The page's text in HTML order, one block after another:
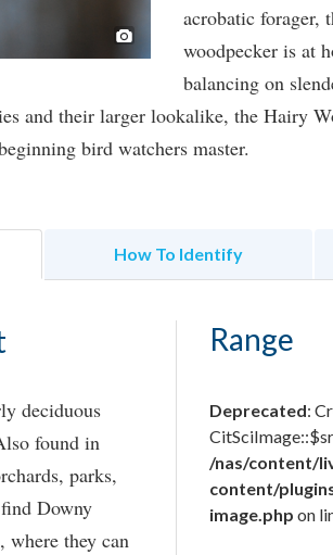
acrobatic forager,
woodpecker is at
balancing on
and their larger lookalike, the Hairy
bird watchers master.
How To Identify
Range
Deprecated:
/nas/content/
content/
image.php on
deciduous
found in
parks,
Downy
where they can